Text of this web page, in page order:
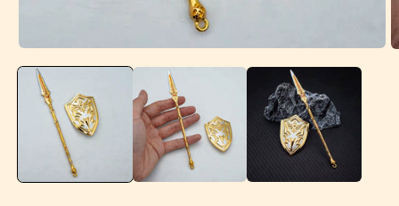
media
modal